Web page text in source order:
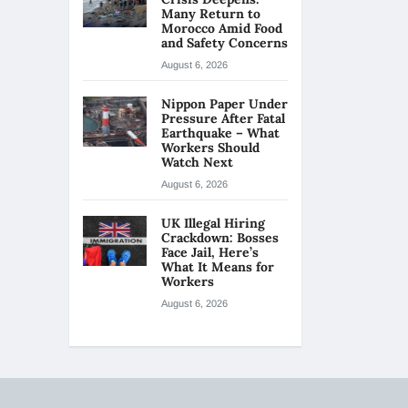
Many Return to
Morocco Amid Food
and Safety Concerns
August 6, 2026
Nippon Paper Under
Pressure After Fatal
Earthquake – What
Workers Should
Watch Next
August 6, 2026
UK Illegal Hiring
Crackdown: Bosses
Face Jail, Here’s
What It Means for
Workers
August 6, 2026